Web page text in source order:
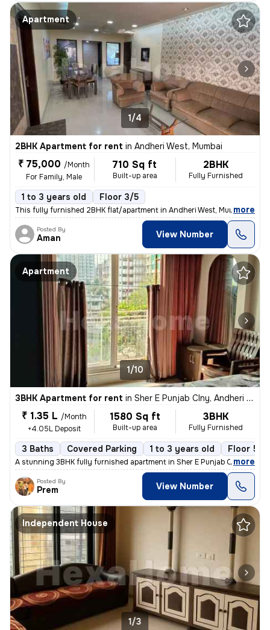
Apartment
1/4
2BHK Apartment for rent in Andheri West, Mumbai
₹ 75,000 /Month
For Family, Male
710 Sq ft
Built-up area
2BHK
Fully Furnished
1 to 3 years old Floor 3/5
This fully furnished 2BHK flat/apartment in Andheri West, Mumbai is av
, more
Posted By
Aman View Number
Apartment
1/10
3BHK Apartment for rent in Sher E Punjab Clny, Andheri East, Mumbai
₹ 1.35 L /Month
+4.05L Deposit
1580 Sq ft
Built-up area
3BHK
Fully Furnished
3 Baths Covered Parking 1 to 3 years old Floor 5/
A stunning 3BHK fully furnished apartment in Sher E Punjab Colony, And
, more
Posted By
Prem View Number
Independent House
1/3